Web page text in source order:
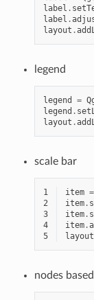
label .
label .
layout .
legend
legend =
legend .
layout .
scale bar
1 item =
2
item.
3
item.
4
item.
5
layout
nodes